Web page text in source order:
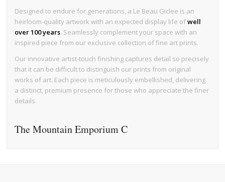
Designed to endure for generations, a Le Beau Giclee is an
heirloom-quality artwork with an expected display life ofwell
over 100 years. Seamlessly complement your space with an
inspired piece from our exclusive collection of fine art prints.
Our innovative artist-touch finishing captures detail so precisely
that it can be difficult to distinguish our prints from original
works of art. Each piece is meticulously embellished, delivering
a distinct, premium presence for those who appreciate the finer
details.
The Mountain Emporium C